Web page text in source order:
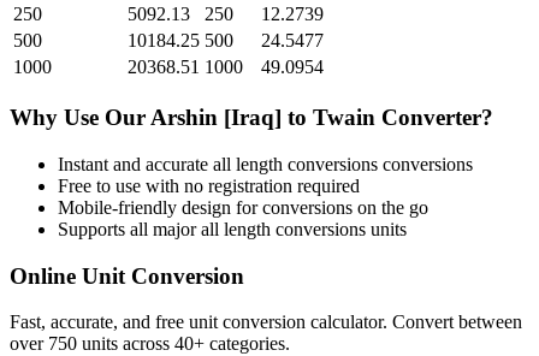
250
5092.13 250
12.2739
500
10184.25 500
24.5477
1000
20368.51 1000 49.0954
Why Use Our Arshin [Iraq] to Twain Converter?
Instant and accurate all length conversions conversions
Free to use with no registration required
Mobile-friendly design for conversions on the go
Supports all majorall length conversions units
Online Unit Conversion
Fast, accurate, and free unit conversion calculator. Convert between
over 750 units across 40+ categories.